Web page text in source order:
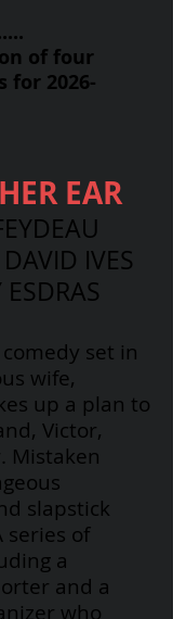
of four
for 2026-
EAR
IVES
set in
wife,
up a plan to
Victor,
Mistaken
slapstick
series of
a
and a
who